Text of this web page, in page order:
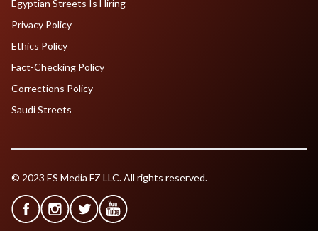
Egyptian Streets Is Hiring
Privacy Policy
Ethics Policy
Fact-Checking Policy
Corrections Policy
Saudi Streets
© 2023 ES Media FZ LLC. All rights reserved.